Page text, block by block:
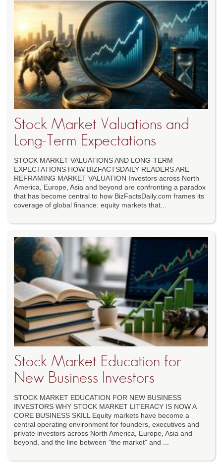
Stock Market Valuations and
Long-Term Expectations
STOCK MARKET VALUATIONS AND LONG-TERM
EXPECTATIONS HOW BIZFACTSDAILY READERS ARE
REFRAMING MARKET VALUATION Investors across North
America, Europe, Asia and beyond are confronting a paradox
that has become central to how BizFactsDaily.com frames its
coverage of global finance: equity markets that...
Stock Market Education for
New Business Investors
STOCK MARKET EDUCATION FOR NEW BUSINESS
INVESTORS WHY STOCK MARKET LITERACY IS NOW A
CORE BUSINESS SKILL Equity markets have become a
central operating environment for founders, executives and
private investors across North America, Europe, Asia and
beyond, and the line between "the market" and ...